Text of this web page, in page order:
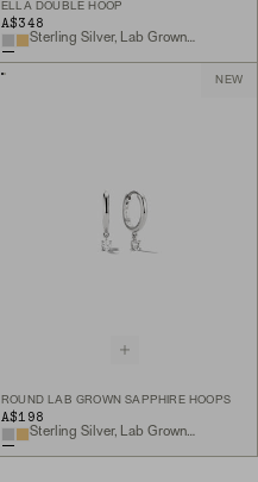
ELLA DOUBLE HOOP
A$348
Sterling Silver, Lab Grown White Sapphire
NEW
ROUND LAB GROWN SAPPHIRE HOOPS
A$198
Sterling Silver, Lab Grown White Sapphire